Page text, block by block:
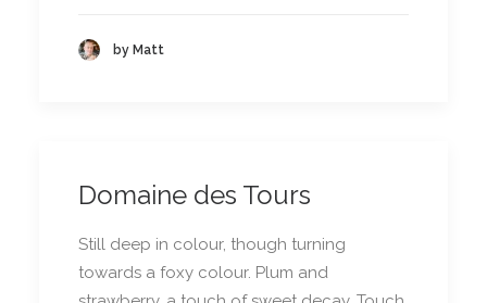
by Matt
Domaine des Tours
Still deep in colour, though turning
towards a foxy colour. Plum and